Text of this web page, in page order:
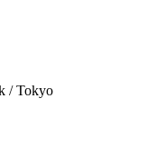
/ Tokyo